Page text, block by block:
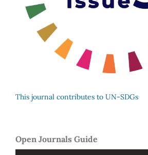
This journal contributes to UN-SDGs
Open Journals Guide